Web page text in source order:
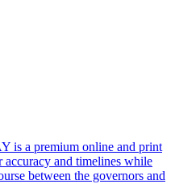
is a premium online and print
accuracy and timelines while
between the governors and